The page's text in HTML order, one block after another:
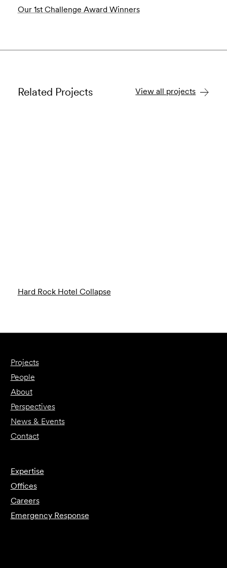
Our 1st Challenge Award Winners
Related Projects View all projects
Hard Rock Hotel Collapse
Projects
People
About
Perspectives
News & Events
Contact
Expertise
Offices
Careers
Emergency Response